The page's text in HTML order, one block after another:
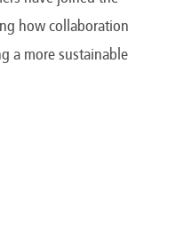
how collaboration
a more sustainable